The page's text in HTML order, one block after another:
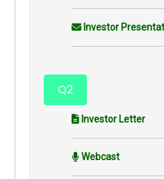
Investor
Q2
Investor Letter
Webcast